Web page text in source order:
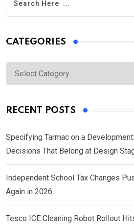
CATEGORIES
Categories
RECENT POSTS
Specifying Tarmac on a
Decisions That Belong at Design
Independent School Tax Changes
Again in 2026
Tesco ICE Cleaning Robot Rollout